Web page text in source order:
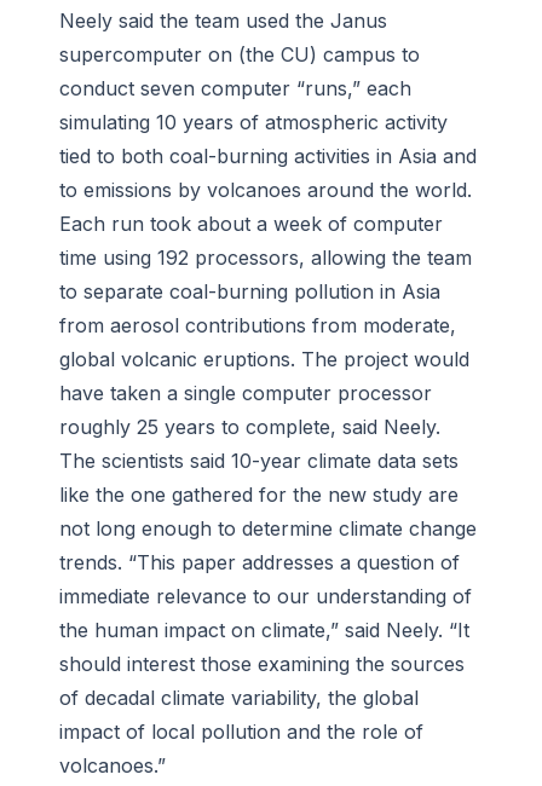
Neely said the team used the Janus
supercomputer on (the CU) campus to
conduct seven computer “runs,” each
simulating 10 years of atmospheric activity
tied to both coal-burning activities in Asia and
to emissions by volcanoes around the world.
Each run took about a week of computer
time using 192 processors, allowing the team
to separate coal-burning pollution in Asia
from aerosol contributions from moderate,
global volcanic eruptions. The project would
have taken a single computer processor
roughly 25 years to complete, said Neely.
The scientists said 10-year climate data sets
like the one gathered for the new study are
not long enough to determine climate change
trends. “This paper addresses a question of
immediate relevance to our understanding of
the human impact on climate,” said Neely. “It
should interest those examining the sources
of decadal climate variability, the global
impact of local pollution and the role of
volcanoes.”